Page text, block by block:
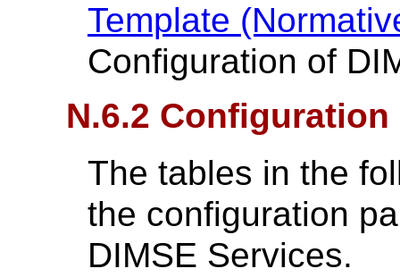
Template
Configuration of
N.6.2
The tables in the
the configuration
DIMSE Services.